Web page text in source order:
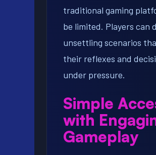
traditional gaming
be limited. Players can
unsettling scenarios
their reflexes and
under pressure.
Simple
with
Gameplay